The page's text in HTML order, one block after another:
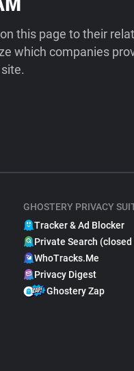
this page to their
which companies
GHOSTERY PRIVACY
Tracker & Ad Blocker
Private Search
WhoTracks.Me
Privacy Digest
Ghostery Zap